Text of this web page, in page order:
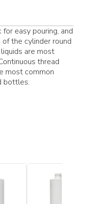
easy pouring, and
the cylinder round
are most
thread
most common
bottles.